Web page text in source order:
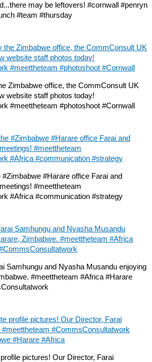
may be leftovers! #cornwall #penryn
#team #thursday
Zimbabwe office, the CommConsult UK
website staff photos today!
#meettheteam #photoshoot #Cornwall
#Harare office Farai and
#meettheteam
#Africa #communication #strategy
Samhungu and Nyasha Musandu enjoying
#meettheteam #Africa #Harare
pictures! Our Director, Farai